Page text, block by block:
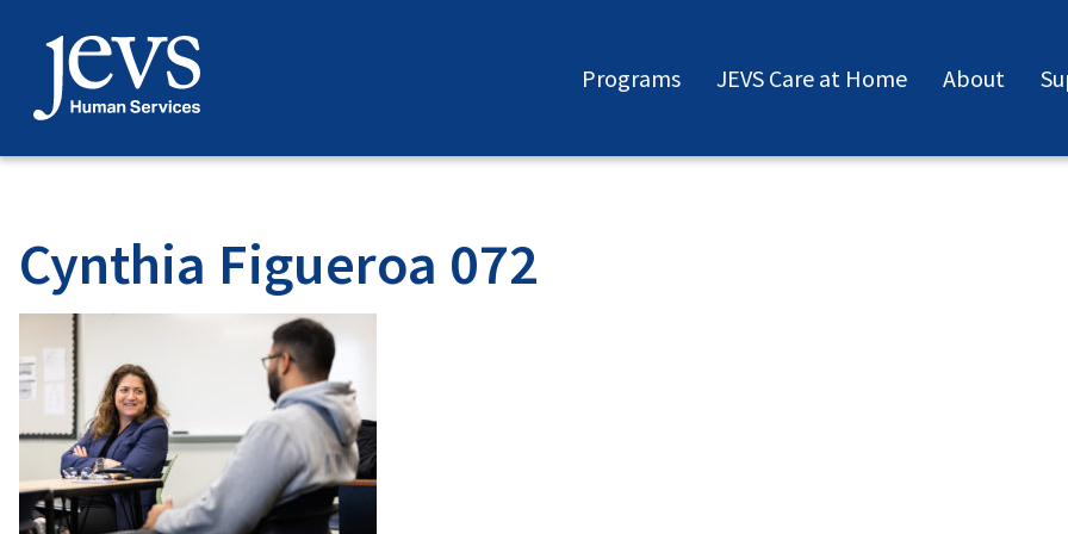
content
Programs JEVS Care at Home About
Cynthia Figueroa 072